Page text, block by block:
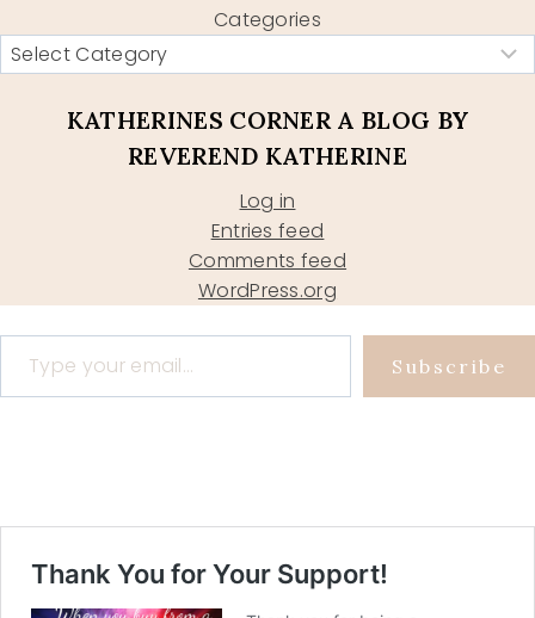
Categories
KATHERINES CORNER A BLOG BY
REVEREND KATHERINE
Log in
Entries feed
Comments feed
WordPress.org
Type your email…
Subscribe